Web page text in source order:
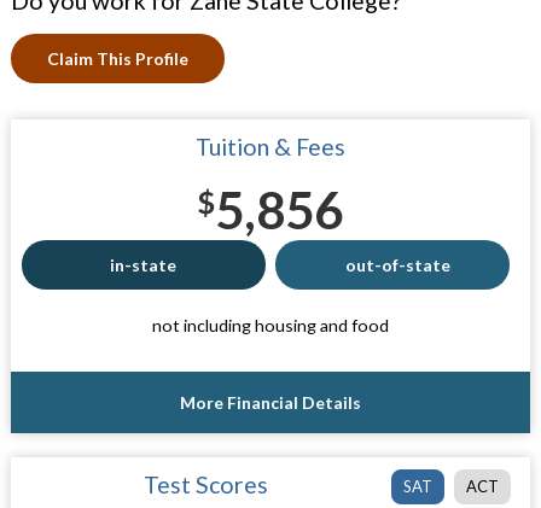
Claim This Profile
Tuition & Fees
$5,856
in-state out-of-state
not including housing and food
More Financial Details
SAT ACT
Test Scores